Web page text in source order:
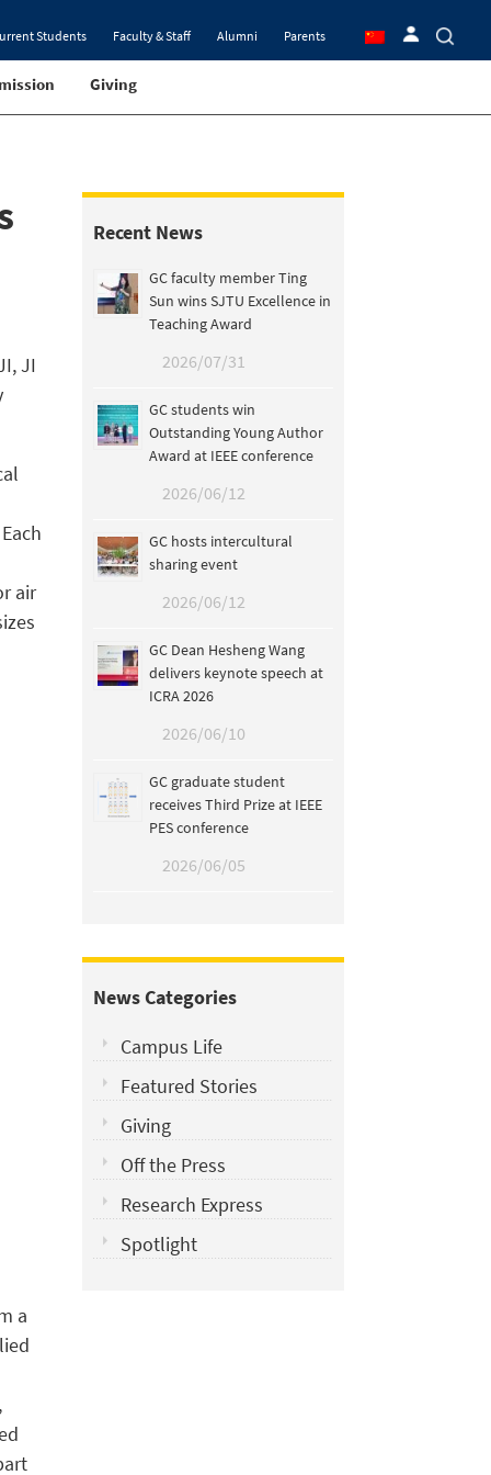
Students Faculty & Staff Alumni Parents
Giving
JI
air
a
Recent News
GC faculty member Ting
Sun wins SJTU Excellence in
Teaching Award
2026/07/31
GC students win
Outstanding Young Author
Award at IEEE conference
2026/06/12
GC hosts intercultural
sharing event
2026/06/12
GC Dean Hesheng Wang
delivers keynote speech at
ICRA 2026
2026/06/10
GC graduate student
receives Third Prize at IEEE
PES conference
2026/06/05
News Categories
Campus Life
Featured Stories
Giving
Off the Press
Research Express
Spotlight